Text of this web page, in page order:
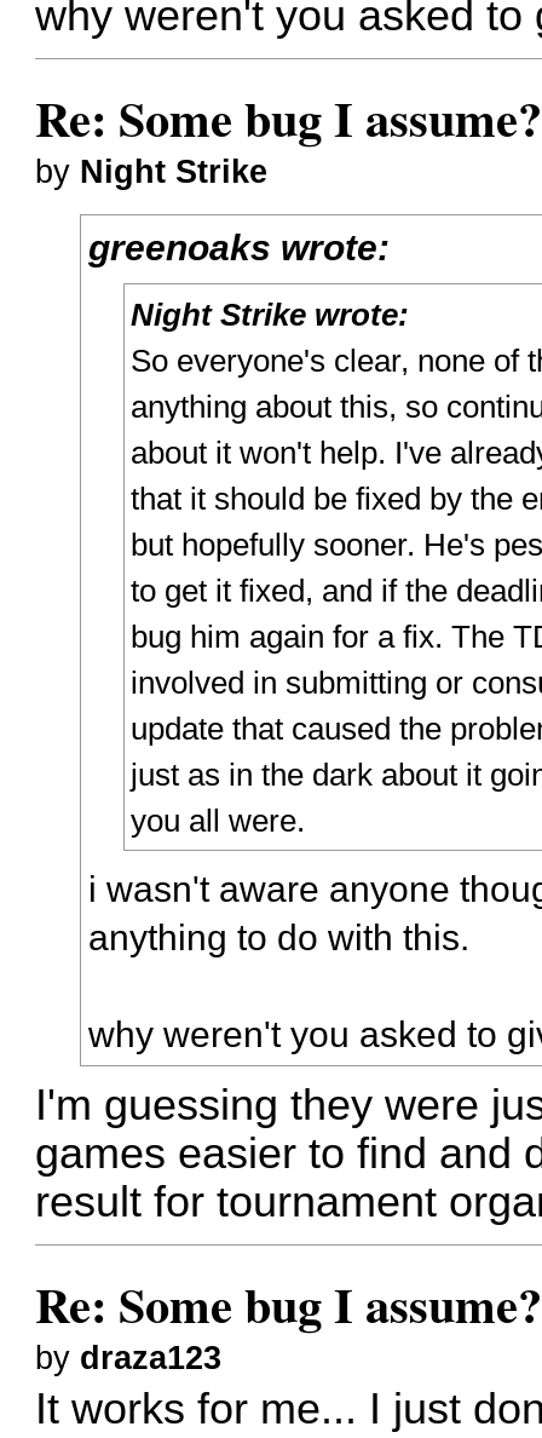
why weren't you asked to
Re: Some bug I
by Night Strike
greenoaks wrote:
Night Strike wrote:
So everyone's clear, none of
anything about this, so
about it won't help. I've
that it should be fixed by the
but hopefully sooner. He's
to get it fixed, and if the
bug him again for a fix. The
involved in submitting or
update that caused the
just as in the dark about it
you all were.
i wasn't aware anyone
anything to do with this.
why weren't you asked to
I'm guessing they were
games easier to find and
result for tournament
Re: Some bug I
by draza123
It works for me... I just